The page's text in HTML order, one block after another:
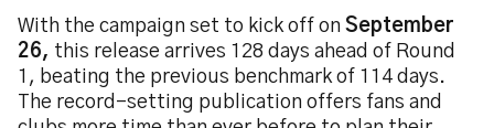
With the campaign set to kick off on September
26, this release arrives 128 days ahead of Round
1, beating the previous benchmark of 114 days.
The record-setting publication offers fans and